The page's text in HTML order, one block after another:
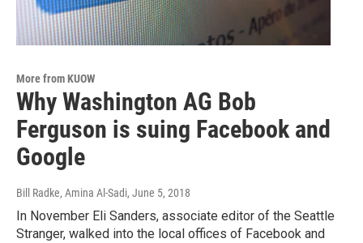
More from KUOW
Why Washington AG Bob
Ferguson is suing Facebook and
Google
Bill Radke, Amina Al-Sadi, June 5, 2018
In November Eli Sanders, associate editor of the Seattle
Stranger, walked into the local offices of Facebook and